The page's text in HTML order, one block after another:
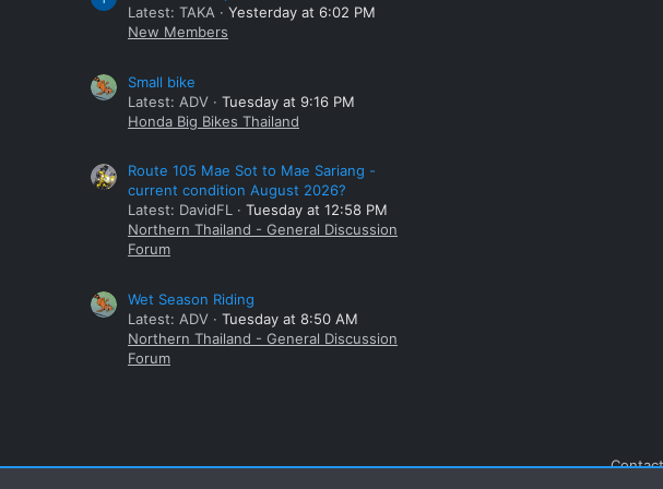
Latest: TAKA
Yesterday at 6:02 PM
New Members
Small bike
Latest: ADV
Tuesday at 9:16 PM
Honda Big Bikes Thailand
Route 105 Mae Sot to Mae Sariang -
current condition August 2026?
Latest: DavidFL
Tuesday at 12:58 PM
Northern Thailand - General Discussion
Forum
Wet Season Riding
Latest: ADV
Tuesday at 8:50 AM
Northern Thailand - General Discussion
Forum